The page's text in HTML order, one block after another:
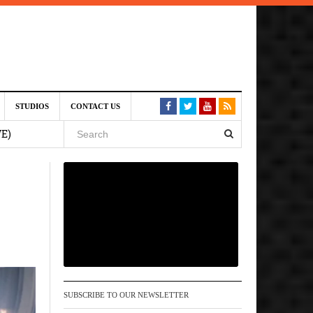
STUDIOS CONTACT US
SUBSCRIBE TO OUR NEWSLETTER